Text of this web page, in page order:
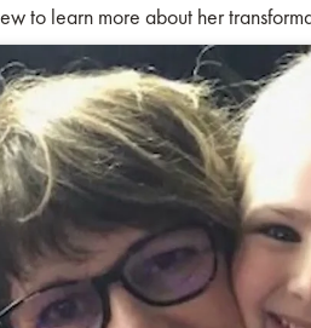
to learn more about her